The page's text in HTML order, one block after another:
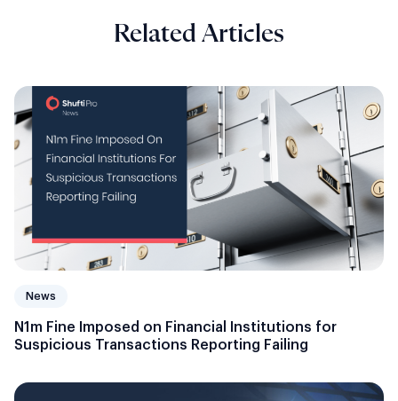
Related Articles
News
N1m Fine Imposed on Financial Institutions for
Suspicious Transactions Reporting Failing